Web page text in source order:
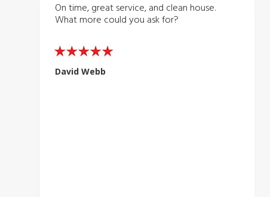
On time, great service, and clean house.
What more could you ask for?
David Webb